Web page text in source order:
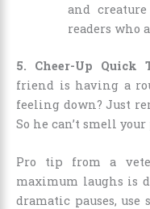
and
readers who
5. Cheer-Up Quick
friend is having a
feeling down? Just
So he can’t smell
Pro tip from a
maximum laughs is
dramatic pauses,